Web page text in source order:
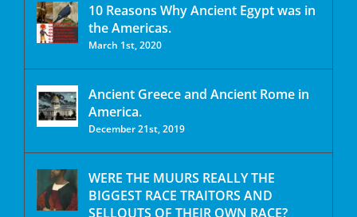
10 Reasons Why Ancient Egypt was in
the Americas.
March 1st, 2020
Ancient Greece and Ancient Rome in
America.
December 21st, 2019
WERE THE MUURS REALLY THE
BIGGEST RACE TRAITORS AND
SELLOUTS OF THEIR OWN RACE?